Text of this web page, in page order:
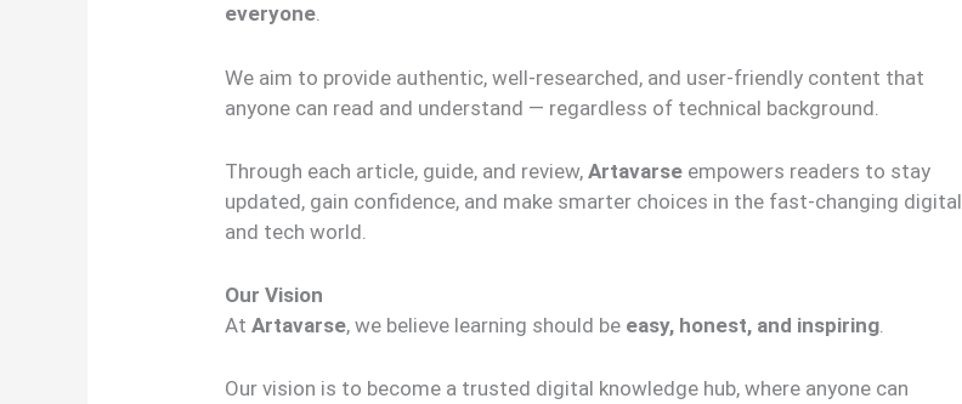
everyone.
We aim to provide authentic, well-researched, and user-friendly content that
anyone can read and understand — regardless of technical background.
Through each article, guide, and review,Artavarse empowers readers to stay
updated, gain confidence, and make smarter choices in the fast-changing digital
and tech world.
Our Vision
AtArtavarse, we believe learning should be easy, honest, and inspiring
Our vision is to become a trusted digital knowledge hub, where anyone can